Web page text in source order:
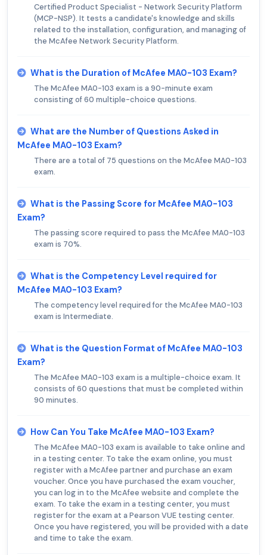
Certified Product Specialist - Network Security Platform
(MCP-NSP). It tests a candidate's knowledge and skills
related to the installation, configuration, and managing of
the McAfee Network Security Platform.
What is the Duration of McAfee MA0-103 Exam?
The McAfee MA0-103 exam is a 90-minute exam
consisting of 60 multiple-choice questions.
What are the Number of Questions Asked in
McAfee MA0-103 Exam?
There are a total of 75 questions on the McAfee MA0-103
exam.
What is the Passing Score for McAfee MA0-103
Exam?
The passing score required to pass the McAfee MA0-103
exam is 70%.
What is the Competency Level required for
McAfee MA0-103 Exam?
The competency level required for the McAfee MA0-103
exam is Intermediate.
What is the Question Format of McAfee MA0-103
Exam?
The McAfee MA0-103 exam is a multiple-choice exam. It
consists of 60 questions that must be completed within
90 minutes.
How Can You Take McAfee MA0-103 Exam?
The McAfee MA0-103 exam is available to take online and
in a testing center. To take the exam online, you must
register with a McAfee partner and purchase an exam
voucher. Once you have purchased the exam voucher,
you can log in to the McAfee website and complete the
exam. To take the exam in a testing center, you must
register for the exam at a Pearson VUE testing center.
Once you have registered, you will be provided with a date
and time to take the exam.